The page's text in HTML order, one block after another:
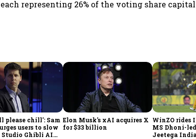
representing 26% of the voting share
please chill': Sam
users to slow
Studio Ghibli AI
Elon Musk's xAI acquires X
for $33 billion
WinZO rides
MS Dhoni-
Jeetega